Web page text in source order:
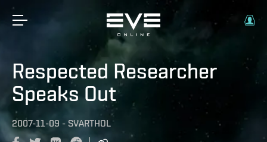
Respected Researcher
Speaks Out
2007-11-09 - SVARTHOL